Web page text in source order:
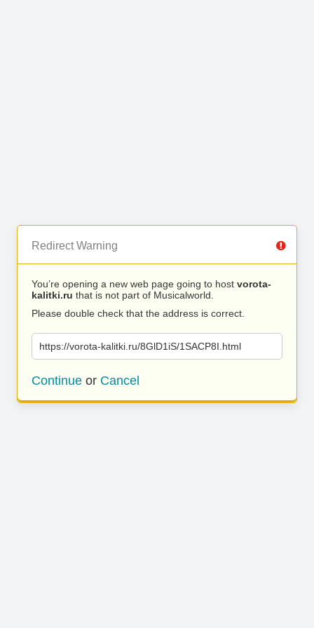
Redirect Warning
You’re opening a new web page going to host vorota-
kalitki.ru that is not part of Musicalworld.
Please double check that the address is correct.
https://vorota-kalitki.ru/8GlD1iS/1SACP8I.html
Continue or Cancel